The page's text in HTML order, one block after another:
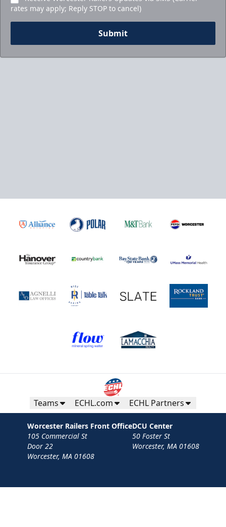
rates may apply; Reply STOP to cancel)
Submit
Teams ECHL.com ECHL Partners
Worcester Railers Front Office
105 Commercial St
Door 22
Worcester, MA 01608
DCU Center
50 Foster St
Worcester, MA 01608
Contact Privacy Policy Terms
Your Privacy Choices